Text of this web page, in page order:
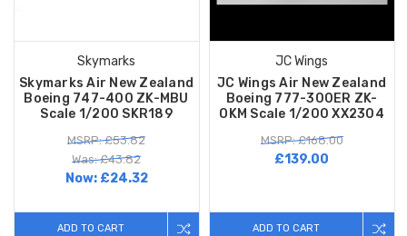
Skymarks
Skymarks Air New Zealand
Boeing 747-400 ZK-MBU
Scale 1/200 SKR189
MSRP: £53.82
Was: £43.82
Now: £24.32
ADD TO CART
JC Wings
JC Wings Air New Zealand
Boeing 777-300ER ZK-
OKM Scale 1/200 XX2304
MSRP: £168.00
£139.00
ADD TO CART